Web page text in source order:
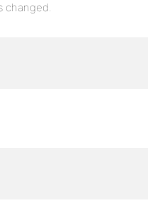
changed.